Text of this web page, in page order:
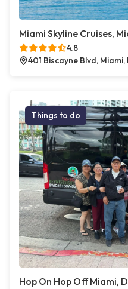
Miami Skyline Cruises,
4.8
401 Biscayne Blvd, Miami,
Things to do
Hop On Hop Off Miami,